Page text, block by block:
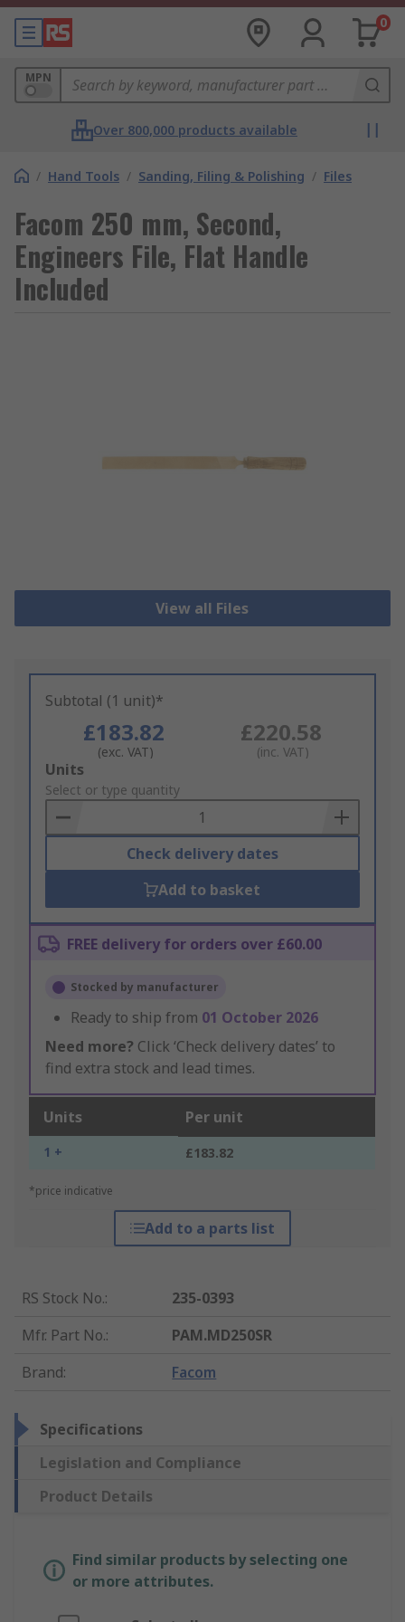
0
MPN
Over 800,000 products available
/ Hand Tools / Sanding, Filing & Polishing / Files
Facom 250 mm, Second,
Engineers File, Flat Handle
Included
View all Files
Subtotal (1 unit)*
£183.82
(exc. VAT)
£220.58
(inc. VAT)
Add
to
Basket
Units
Select or type quantity
Check delivery dates
Add to basket
FREE delivery for orders over £60.00
Stocked by manufacturer
Ready to ship from 01 October 2026
Need more? Click ‘Check delivery dates’ to
find extra stock and lead times.
Units Per unit
1 + £183.82
*price indicative
Add to a parts list
RS Stock No.:
235-0393
Mfr. Part No.:
PAM.MD250SR
Brand: Facom
Specifications
Legislation and Compliance
Product Details
Find similar products by selecting one
or more attributes.